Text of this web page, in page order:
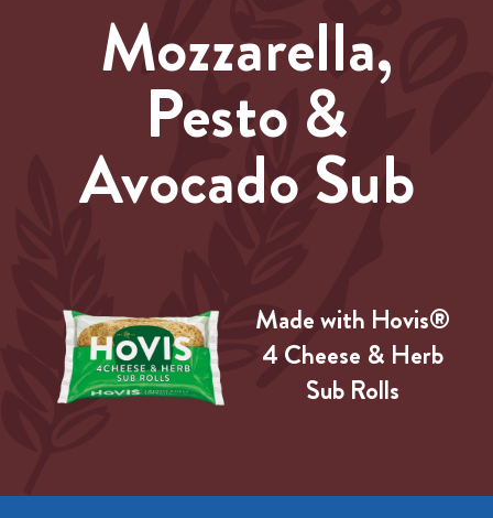
Mozzarella,
Pesto &
Avocado Sub
Made with Hovis®
4 Cheese & Herb
Sub Rolls